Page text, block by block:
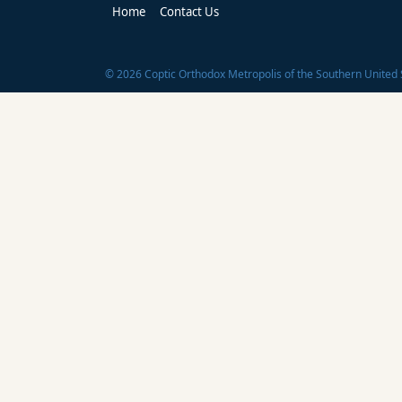
Home Contact Us
©2026Coptic Orthodox Metropolis of the Southern United